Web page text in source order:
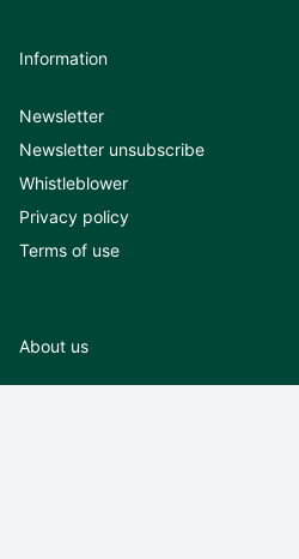
Information
Newsletter
Newsletter unsubscribe
Whistleblower
Privacy policy
Terms of use
About us